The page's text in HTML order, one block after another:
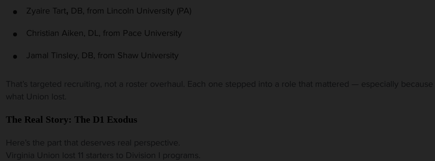
Zyaire Tart, DB, from Lincoln University (PA)
Christian Aiken, DL, from Pace University
Jamal Tinsley, DB, from Shaw University
That’s targeted recruiting, not a roster overhaul. Each one stepped into a role that mattered — especially
what Union lost.
The Real Story: The D1 Exodus
Here’s the part that deserves real perspective.
Virginia Union lost 11 starters to Division I programs.